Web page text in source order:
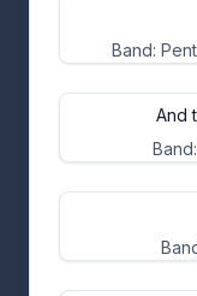
Band:
And